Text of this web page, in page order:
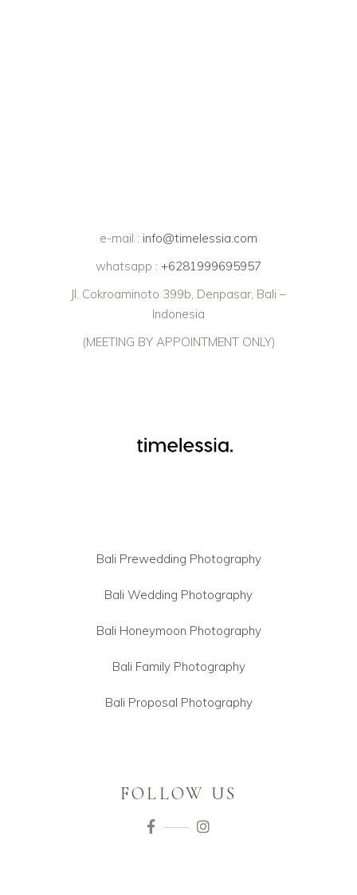
e-mail : info@timelessia.com
whatsapp : +6281999695957
Jl. Cokroaminoto 399b, Denpasar, Bali –
Indonesia
(MEETING BY APPOINTMENT ONLY)
Bali Prewedding Photography
Bali Wedding Photography
Bali Honeymoon Photography
Bali Family Photography
Bali Proposal Photography
FOLLOW US